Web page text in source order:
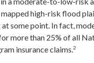
high-risk flood
some point. In fact,
more than 25% of all
insurance claims.2